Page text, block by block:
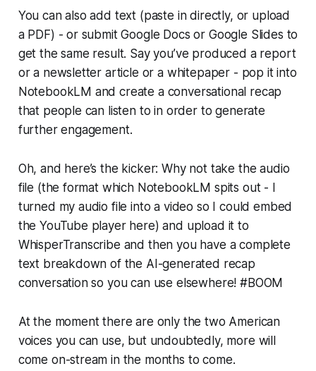
You can also add text (paste in directly, or upload
a PDF) - or submit Google Docs or Google Slides to
get the same result. Say you’ve produced a report
or a newsletter article or a whitepaper - pop it into
NotebookLM and create a conversational recap
that people can listen to in order to generate
further engagement.
Oh, and here’s the kicker: Why not take the audio
file (the format which NotebookLM spits out - I
turned my audio file into a video so I could embed
the YouTube player here) and upload it to
WhisperTranscribe and then you have a complete
text breakdown of the AI-generated recap
conversation so you can use elsewhere! #BOOM
At the moment there are only the two American
voices you can use, but undoubtedly, more will
come on-stream in the months to come.